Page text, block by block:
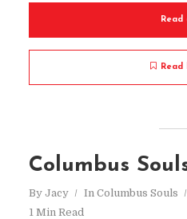
Read
Columbus
By Jacy In Columbus Souls
1 Min Read